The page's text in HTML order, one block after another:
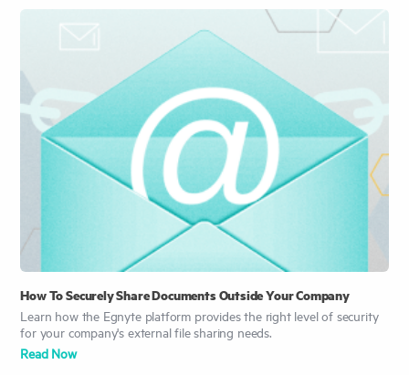
How To Securely Share Documents Outside Your Company
Learn how the Egnyte platform provides the right level of security
for your company's external file sharing needs.
Read Now